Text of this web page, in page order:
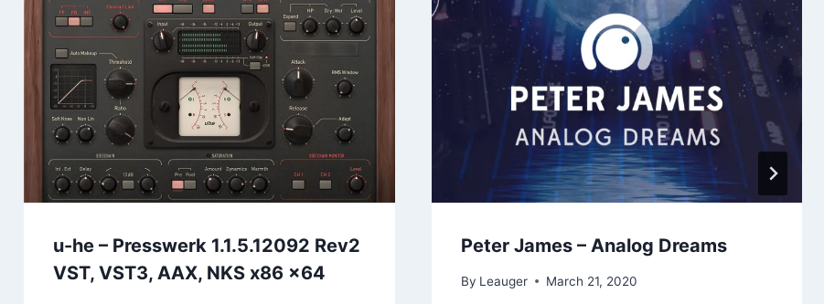
u-he – Presswerk 1.1.5.12092 Rev2
VST, VST3, AAX, NKS x86 x64
Peter James – Analog Dreams
By Leauger March 21, 2020